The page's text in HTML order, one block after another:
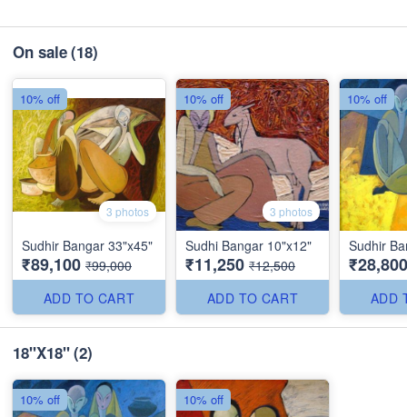
On sale(18)
3 photos
Sudhir Bangar 33"x45"
₹89,100 ₹99,000
ADD TO CART
10% off
3 photos
Sudhi Bangar 10"x12"
₹11,250 ₹12,500
ADD TO CART
10% off
Sudhir
₹28,800
ADD
10% off
18"X18"(2)
10% off 10% off